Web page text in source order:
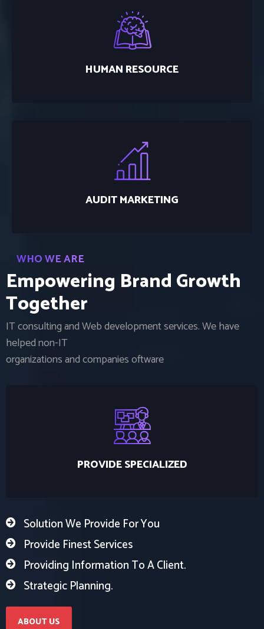
HUMAN RESOURCE
AUDIT MARKETING
WHO WE ARE
Empowering BrandGrowth
Together
IT consulting and Web development services. We have
helped non-IT
organizations and companies oftware
PROVIDE SPECIALIZED
Solution We Provide For You
Provide Finest Services
Providing Information To A Client.
Strategic Planning.
ABOUT US